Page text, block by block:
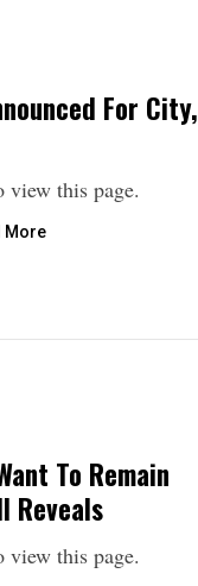
For City,
view this page.
More
To Remain
Reveals
view this page.